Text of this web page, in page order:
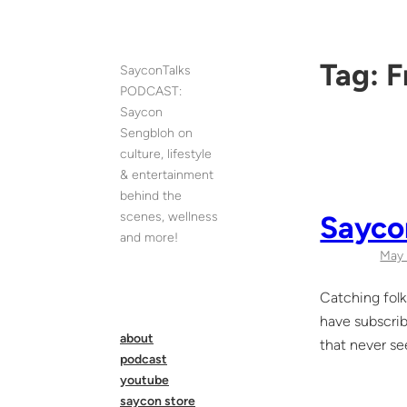
SayconTalks
PODCAST:
Saycon
Sengbloh on
culture, lifestyle
& entertainment
behind the
scenes, wellness
and more!
about
podcast
youtube
saycon store
Tag:
May
Catching
have
that never